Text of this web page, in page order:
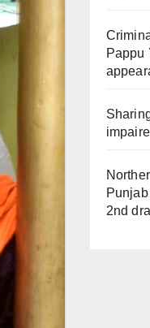
Pappu
2nd